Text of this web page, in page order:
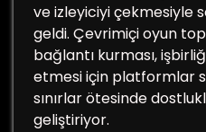
ve izleyiciyi çekmesiyle
geldi. Çevrimiçi oyun
bağlantı kurması,
etmesi için platformlar
sınırlar ötesinde
geliştiriyor.